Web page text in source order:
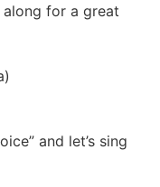
for a great
and let’s sing